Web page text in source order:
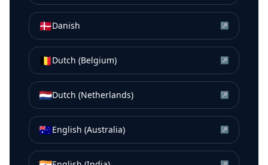
🇩🇰Danish ↗
🇧🇪Dutch (Belgium) ↗
🇳🇱Dutch (Netherlands) ↗
🇦🇺English (Australia) ↗